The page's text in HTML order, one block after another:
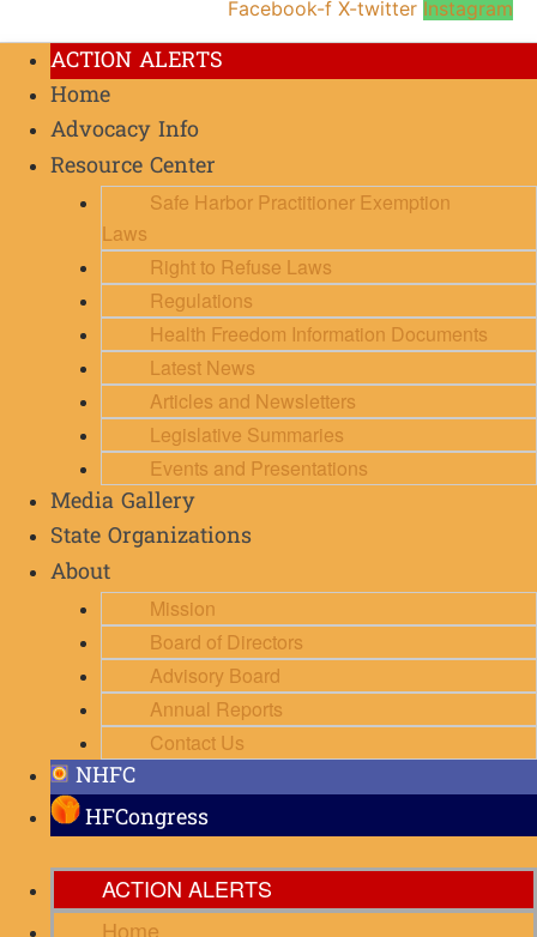
Facebook-f X-twitter Instagram
ACTION ALERTS
Home
Advocacy Info
Resource Center
Safe Harbor Practitioner Exemption
Laws
Right to Refuse Laws
Regulations
Health Freedom Information Documents
Latest News
Articles and Newsletters
Legislative Summaries
Events and Presentations
Media Gallery
State Organizations
About
Mission
Board of Directors
Advisory Board
Annual Reports
Contact Us
NHFC
HFCongress
ACTION ALERTS
Home